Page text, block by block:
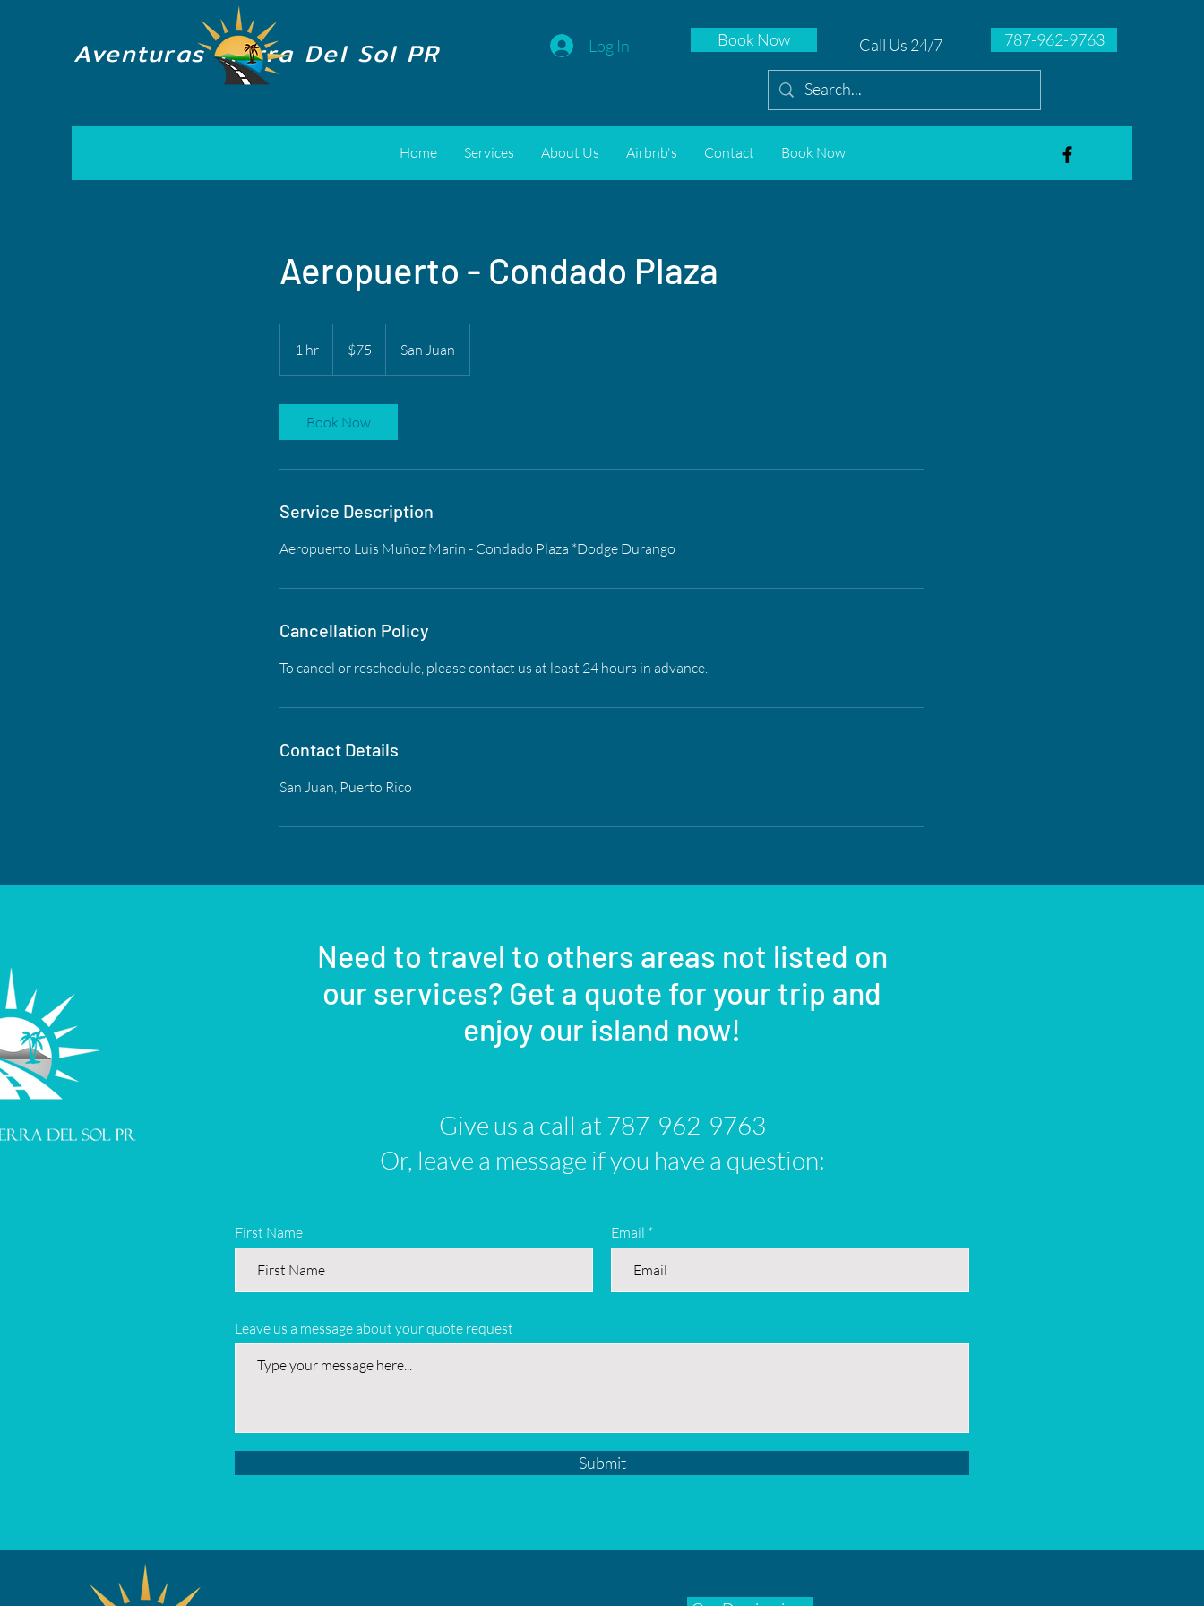
Aventuras Tierra Del Sol PR Log In Book Now Call Us 24/7 787-962-9763
Home Services About Us Airbnb's Contact Book Now
Aeropuerto - Condado Plaza
1 hr
h
dollars$75 San Juan
Book Now
Service Description
Aeropuerto Luis Muñoz Marin - Condado Plaza *Dodge Durango
Cancellation Policy
To cancel or reschedule, please contact us at least 24 hours in advance.
Contact Details
San Juan, Puerto Rico
Need to travel to others areas not listed on
our services? Get a quote for your trip and
enjoy our island now!
Give us a call at 787-962-9763
Or, leave a message if you have a question:
First Name Email
Leave us a message about your quote request
Submit